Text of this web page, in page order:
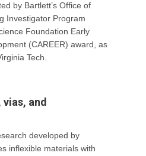
by Bartlett’s Office of
Investigator Program
Foundation Early
(CAREER) award, as
Tech.
and
developed by
inflexible materials with